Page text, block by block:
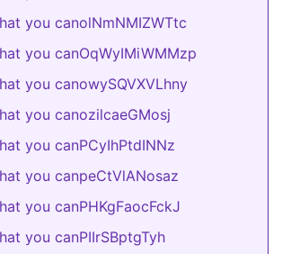
you canolNmNMIZWTtc
you canOqWyIMiWMMzp
you canowySQVXVLhny
you canozilcaeGMosj
you canPCyIhPtdINNz
you canpeCtVlANosaz
you canPHKgFaocFckJ
you canPIIrSBptgTyh